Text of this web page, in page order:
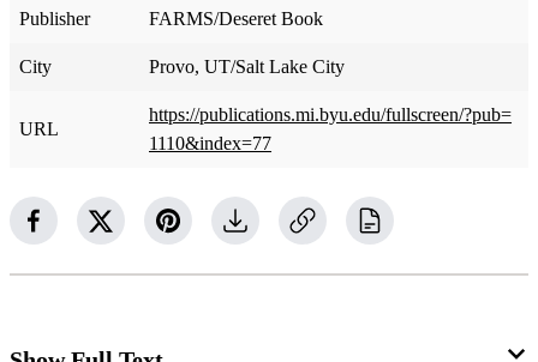
Publisher FARMS/Deseret Book
City Provo, UT/Salt Lake City
URL
https://publications.mi.byu.edu/fullscreen/?pub=
1110&index=77